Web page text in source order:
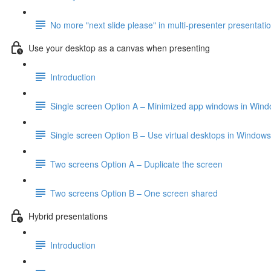
No more "next slide please" in multi-presenter
Use your desktop as a canvas when presenting
Introduction
Single screen Option A – Minimized app windows in
Single screen Option B – Use virtual desktops in Windows
Two screens Option A – Duplicate the screen
Two screens Option B – One screen shared
Hybrid presentations
Introduction